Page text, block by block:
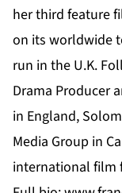
her third feature
on its worldwide
run in the U.K.
Drama Producer
in England,
Media Group in
international film